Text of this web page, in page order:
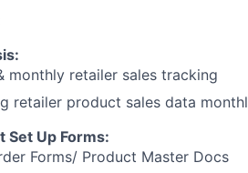
monthly retailer sales tracking
retailer product sales data
Set Up Forms:
Forms/ Product Master Docs